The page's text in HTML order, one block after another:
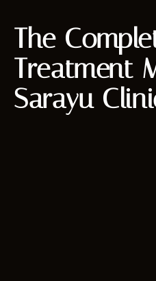
The
Treatment
Sarayu